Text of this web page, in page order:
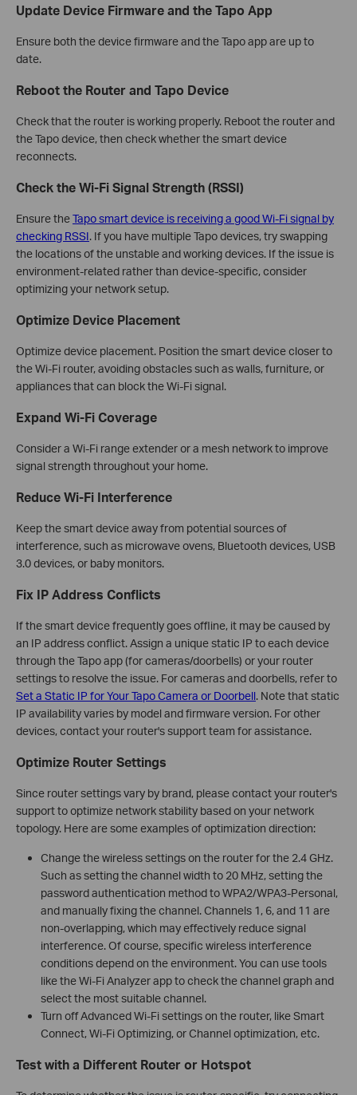
Update Device Firmware and the Tapo App
Ensure both the device firmware and the Tapo app are up to
date.
Reboot the Router and Tapo Device
Check that the router is working properly. Reboot the router and
the Tapo device, then check whether the smart device
reconnects.
Check the Wi-Fi Signal Strength (RSSI)
Ensure theTapo smart device is receiving a good Wi-Fi signal by
checking RSSI. If you have multiple Tapo devices, try swapping
the locations of the unstable and working devices. If the issue is
environment-related rather than device-specific, consider
optimizing your network setup.
Optimize Device Placement
Optimize device placement. Position the smart device closer to
the Wi-Fi router, avoiding obstacles such as walls, furniture, or
appliances that can block the Wi-Fi signal.
Expand Wi-Fi Coverage
Consider a Wi-Fi range extender or a mesh network to improve
signal strength throughout your home.
Reduce Wi-Fi Interference
Keep the smart device away from potential sources of
interference, such as microwave ovens, Bluetooth devices, USB
3.0 devices, or baby monitors.
Fix IP Address Conflicts
If the smart device frequently goes offline, it may be caused by
an IP address conflict. Assign a unique static IP to each device
through the Tapo app (for cameras/doorbells) or your router
settings to resolve the issue. For cameras and doorbells, refer to
Set a Static IP for Your Tapo Camera or Doorbell. Note that static
IP availability varies by model and firmware version. For other
devices, contact your router's support team for assistance.
Optimize Router Settings
Since router settings vary by brand, please contact your router's
support to optimize network stability based on your network
topology. Here are some examples of optimization direction:
Change the wireless settings on the router for the 2.4 GHz.
Such as setting the channel width to 20 MHz, setting the
password authentication method to WPA2/WPA3-Personal,
and manually fixing the channel. Channels 1, 6, and 11 are
non-overlapping, which may effectively reduce signal
interference. Of course, specific wireless interference
conditions depend on the environment. You can use tools
like the Wi-Fi Analyzer app to check the channel graph and
select the most suitable channel.
Turn off Advanced Wi-Fi settings on the router, like Smart
Connect, Wi-Fi Optimizing, or Channel optimization, etc.
Test with a Different Router or Hotspot